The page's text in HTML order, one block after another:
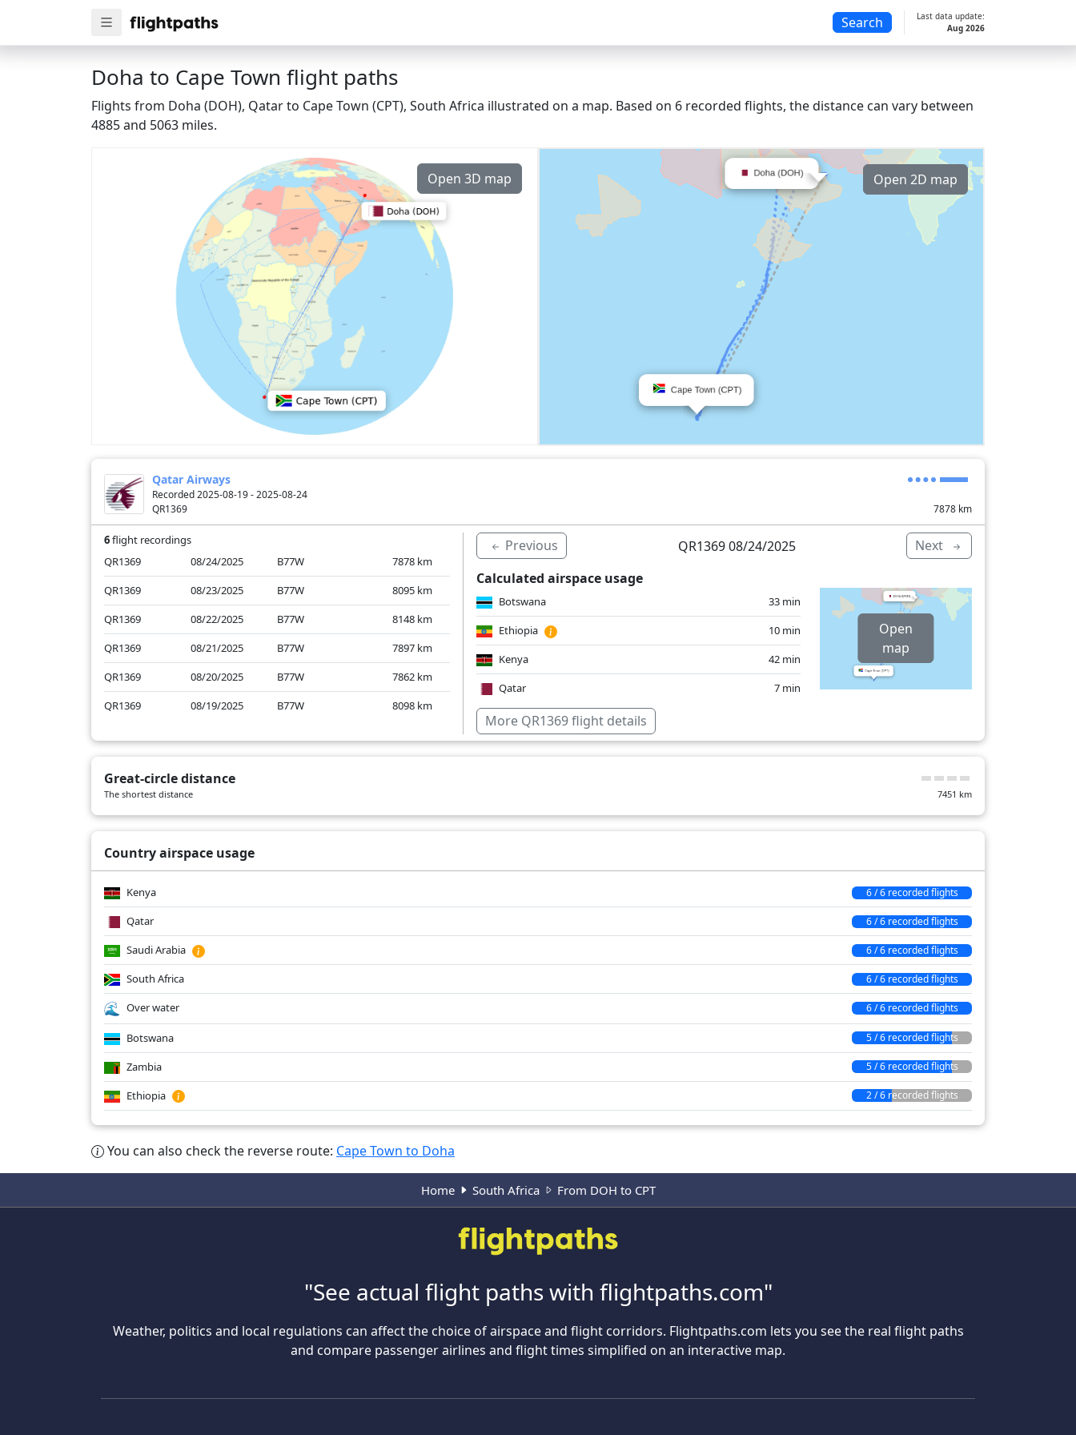
Search
Last data update:
Aug 2026
Doha to Cape Town flight paths
Flights from Doha (DOH), Qatar to Cape Town (CPT), South Africa illustrated on a map. Based on 6 recorded flights, the distance can vary between
4885 and 5063 miles.
Open 3D map Open 2D map
Qatar Airways
Recorded 2025-08-19 - 2025-08-24
QR1369
7878 km
6flight recordings
QR1369
08/24/2025 B77W 7878 km
QR1369
08/23/2025 B77W 8095 km
QR1369
08/22/2025 B77W 8148 km
QR1369
08/21/2025 B77W 7897 km
QR1369
08/20/2025 B77W 7862 km
QR1369
08/19/2025 B77W 8098 km
Previous QR1369 08/24/2025
Next
Calculated airspace usage
Botswana
33 min
Ethiopia
10 min
Kenya
42 min
Qatar
7 min
Saudi Arabia
South Africa
82 min
More QR1369 flight details
Open
map
Great-circle distance
The shortest distance 7451 km
Country airspace usage
Kenya 6 / 6 recorded flights
Qatar 6 / 6 recorded flights
Saudi Arabia 6 / 6 recorded flights
South Africa 6 / 6 recorded flights
Over water 6 / 6 recorded flights
Botswana 5 / 6 recorded flights
Zambia 5 / 6 recorded flights
Ethiopia 2 / 6 recorded flights
You can also check the reverse route: Cape Town to Doha
Home South Africa From DOH to CPT
"See actual flight paths with flightpaths.com"
Weather, politics and local regulations can affect the choice of airspace and flight corridors. Flightpaths.com lets you see the real flight paths
and compare passenger airlines and flight times simplified on an interactive map.